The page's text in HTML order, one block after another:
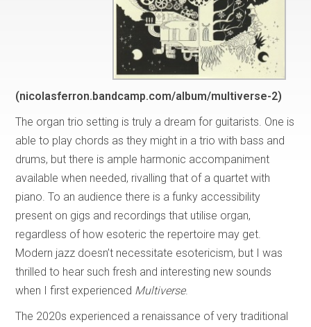
(nicolasferron.bandcamp.com/album/multiverse-2)
The organ trio setting is truly a dream for guitarists. One is
able to play chords as they might in a trio with bass and
drums, but there is ample harmonic accompaniment
available when needed, rivalling that of a quartet with
piano. To an audience there is a funky accessibility
present on gigs and recordings that utilise organ,
regardless of how esoteric the repertoire may get.
Modern jazz doesn’t necessitate esotericism, but I was
thrilled to hear such fresh and interesting new sounds
when I first experienced Multiverse.
The 2020s experienced a renaissance of very traditional